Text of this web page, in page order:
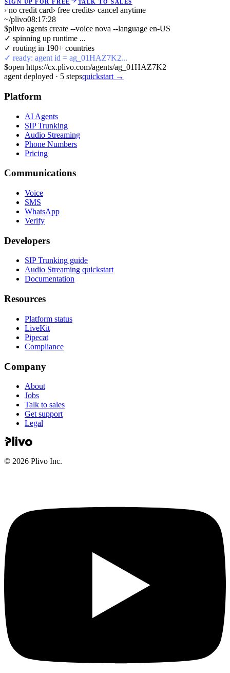
SIGN UP FOR FREE TALK TO SALES
› no credit card› free credits› cancel anytime
~/plivo08:17:28
$plivo agents create --voice nova --language en-US
✓ spinning up runtime ...
✓ routing in 190+ countries
✓ ready: agent id = ag_01HAZ7K2...
$open https://cx.plivo.com/agents/ag_01HAZ7K2
agent deployed · 5 stepsquickstart →
Platform
AI Agents
SIP Trunking
Audio Streaming
Phone Numbers
Pricing
Communications
Voice
SMS
WhatsApp
Verify
Developers
SIP Trunking guide
Audio Streaming quickstart
Documentation
Resources
Platform status
LiveKit
Pipecat
Compliance
Company
About
Jobs
Talk to sales
Get support
Legal
© 2026 Plivo Inc.